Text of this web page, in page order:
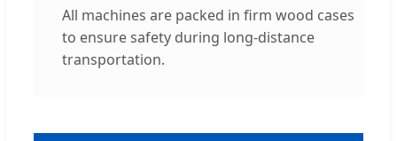
All machines are packed in firm wood cases
to ensure safety during long-distance
transportation.